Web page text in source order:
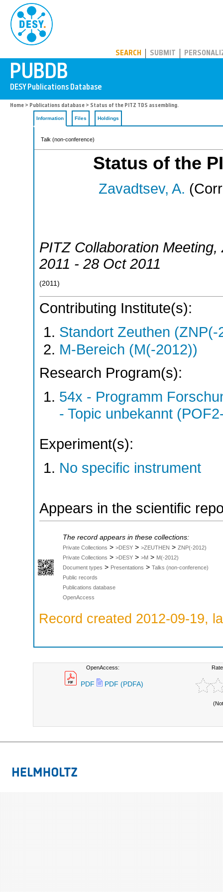
SEARCH SUBMIT
Home > Publications database > Status of the PITZ TDS assembling.
Information Files Holdings
Talk (non-conference)
Status of the
Zavadtsev, A.
PITZ Collaboration Meeting,
2011 - 28 Oct 2011
(2011 )
Contributing Institute(s):
Standort Zeuthen (ZNP(-
M-Bereich (M(-2012))
Research Program(s):
54x - Programm
- Topic unbekannt
Experiment(s):
No specific instrument
Appears in the scientific
The record appears in these collections:
Private Collections > >DESY > >ZEUTHEN > ZNP(-2012)
Private Collections > >DESY > >M > M(-2012)
Document types > Presentations > Talks (non-conference)
Public records
Publications database
OpenAccess
Record created 2012-09-19,
OpenAccess:
PDF PDF (PDFA)